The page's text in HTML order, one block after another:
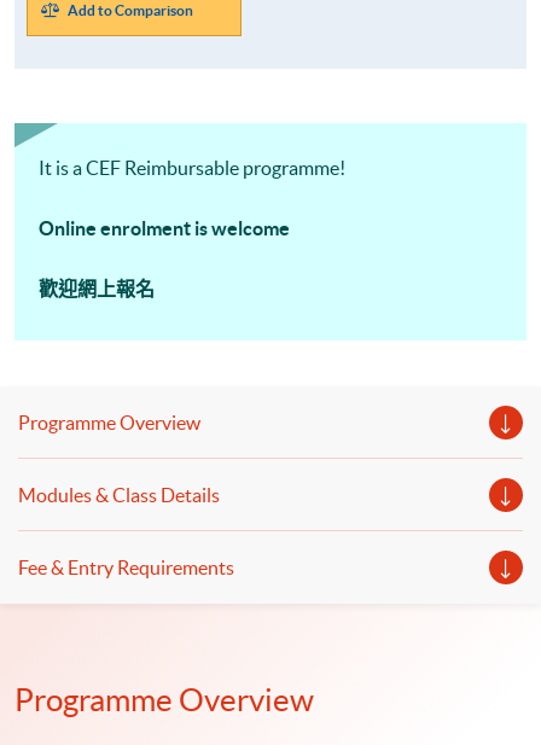
Add to Comparison
It is a CEF Reimbursable programme!
Online enrolment is welcome
歡迎網上報名
Programme Overview
Modules & Class Details
Fee & Entry Requirements
Programme Overview